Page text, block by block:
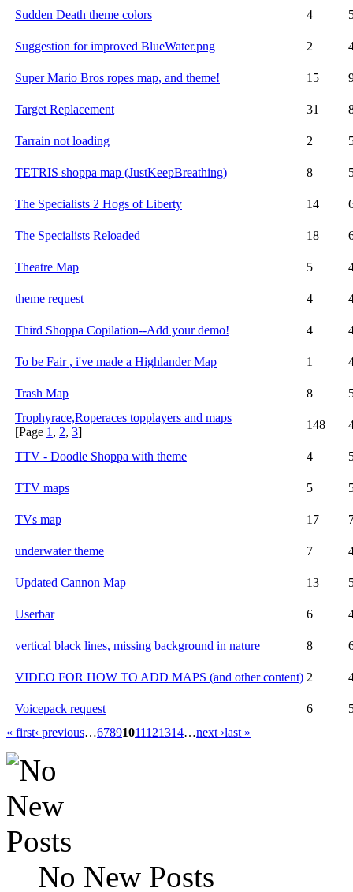
Sudden Death theme colors 4
Suggestion for improved BlueWater.png 2
Super Mario Bros ropes map, and theme! 15
Target Replacement 31
Tarrain not loading 2
TETRIS shoppa map (JustKeepBreathing) 8
The Specialists 2 Hogs of Liberty 14
The Specialists Reloaded 18
Theatre Map 5
theme request 4
Third Shoppa Copilation--Add your demo! 4
To be Fair , i've made a Highlander Map 1
Trash Map 8
Trophyrace,Roperaces topplayers and maps
[Page 1 , 2, 3]
148
TTV - Doodle Shoppa with theme 4
TTV maps 5
TVs map 17
underwater theme 7
Updated Cannon Map 13
Userbar 6
vertical black lines, missing background in nature 8
VIDEO FOR HOW TO ADD MAPS (and other content) 2
Voicepack request 6
« first‹ previous…67891011121314…next ›last »
No New Posts